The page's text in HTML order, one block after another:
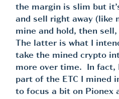
the margin is slim but
and sell right away (like
mine and hold, then
The latter is what I
take the mined crypto
more over time. In fact,
part of the ETC I mined
to focus a bit on Pionex